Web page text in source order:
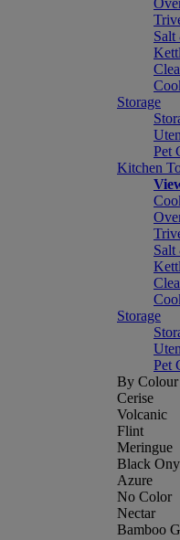
Storage
Pet
Kitchen
Storage
Pet
By Colour
Cerise
Volcanic
Flint
Meringue
Black
Azure
No Color
Nectar
Bamboo